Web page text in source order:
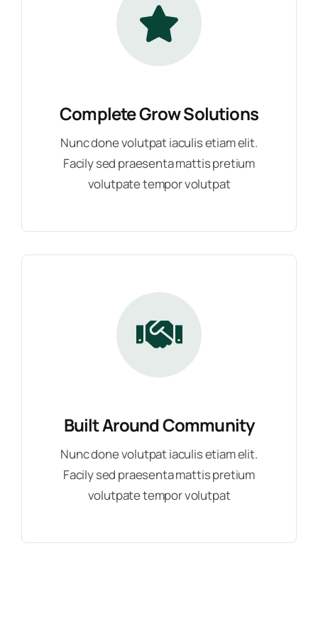
Complete Grow Solutions
Nunc done volutpat iaculis etiam elit.
Facily sed praesenta mattis pretium
volutpate tempor volutpat
Built Around Community
Nunc done volutpat iaculis etiam elit.
Facily sed praesenta mattis pretium
volutpate tempor volutpat